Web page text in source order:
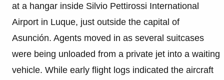
at a hangar inside Silvio Pettirossi International
Airport in Luque, just outside the capital of
Asunción. Agents moved in as several suitcases
were being unloaded from a private jet into a waiting
vehicle. While early flight logs indicated the aircraft